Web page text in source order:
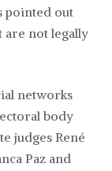
pointed out
are not legally
networks
body
judges René
Paz and